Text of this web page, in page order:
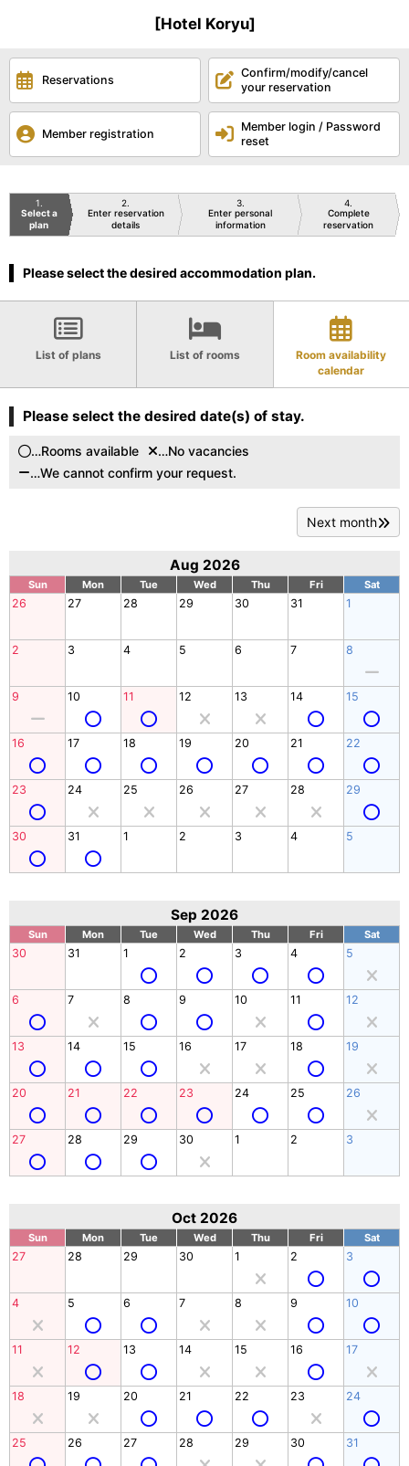
[Hotel Koryu]
Reservations
Confirm/modify/cancel
your reservation
Member registration
Member login / Password
reset
1
Select a
plan
2
Enter reservation
details
3
Enter personal
information
4
Complete
reservation
Please select the desired accommodation plan.
List of plans List of rooms
Room availability
calendar
Please select the desired date(s) of stay.
…Rooms available
…No vacancies
…We cannot confirm your request.
Next month
Aug 2026
Sun Mon Tue Wed Thu Fri Sat
26 27 28 29 30 31 1
2 3 4 5 6 7 8
9 10 11 12 13 14 15
16 17 18 19 20 21 22
23 24 25 26 27 28 29
30 31 1 2 3 4 5
Sep 2026
Sun Mon Tue Wed Thu Fri Sat
30 31 1 2 3 4 5
6 7 8 9 10 11 12
13 14 15 16 17 18 19
20 21 22 23 24 25 26
27 28 29 30 1 2 3
Oct 2026
Sun Mon Tue Wed Thu Fri Sat
27 28 29 30 1 2 3
4 5 6 7 8 9 10
11 12 13 14 15 16 17
18 19 20 21 22 23 24
25 26 27 28 29 30 31